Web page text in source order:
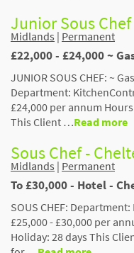
Junior Sous
Midlands | Permanent
£22,000 - £24,000 ~
JUNIOR SOUS CHEF: ~
Department:
£24,000 per annum
This Client …Read more
Sous Chef -
Midlands | Permanent
To £30,000 - Hotel -
SOUS CHEF:
£25,000 - £30,000 per
Holiday: 28 days This